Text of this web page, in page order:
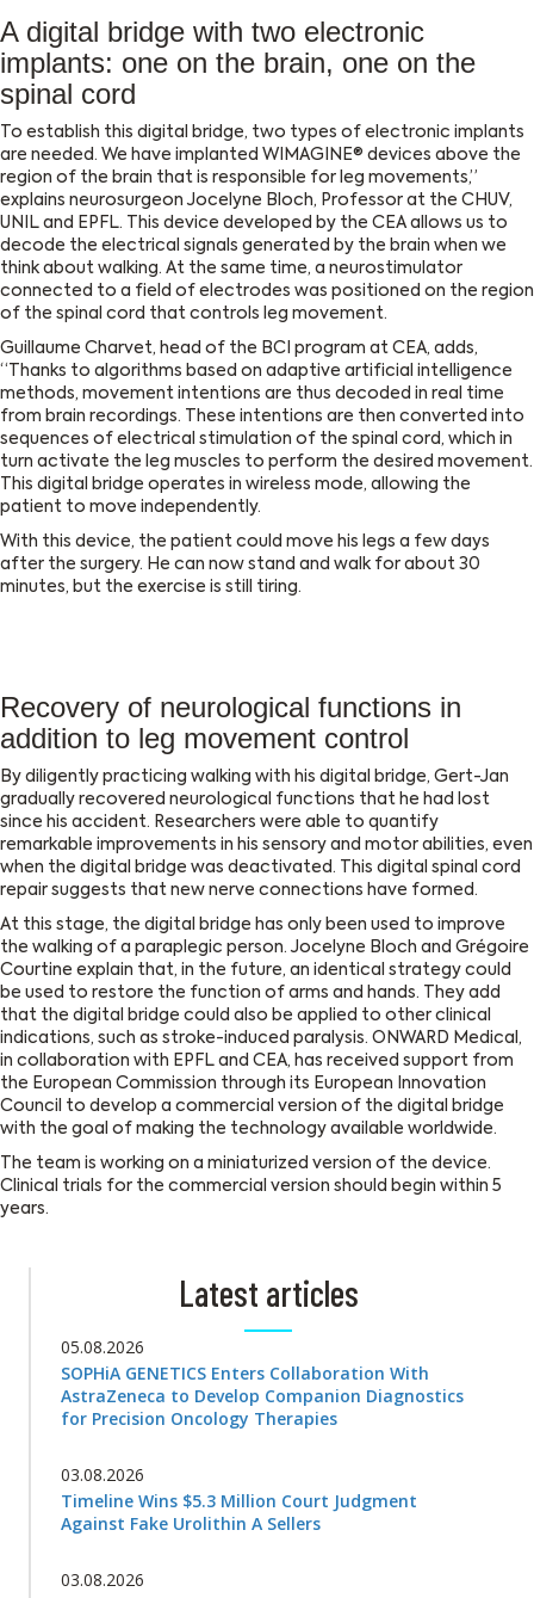
A digital bridge with two electronic
implants: one on the brain, one on the
spinal cord
To establish this digital bridge, two types of electronic implants
are needed. We have implanted WIMAGINE® devices above the
region of the brain that is responsible for leg movements,”
explains neurosurgeon Jocelyne Bloch, Professor at the CHUV,
UNIL and EPFL. This device developed by the CEA allows us to
decode the electrical signals generated by the brain when we
think about walking. At the same time, a neurostimulator
connected to a field of electrodes was positioned on the region
of the spinal cord that controls leg movement.
Guillaume Charvet, head of the BCI program at CEA, adds,
“Thanks to algorithms based on adaptive artificial intelligence
methods, movement intentions are thus decoded in real time
from brain recordings. These intentions are then converted into
sequences of electrical stimulation of the spinal cord, which in
turn activate the leg muscles to perform the desired movement.
This digital bridge operates in wireless mode, allowing the
patient to move independently.
With this device, the patient could move his legs a few days
after the surgery. He can now stand and walk for about 30
minutes, but the exercise is still tiring.
Recovery of neurological functions in
addition to leg movement control
By diligently practicing walking with his digital bridge, Gert-Jan
gradually recovered neurological functions that he had lost
since his accident. Researchers were able to quantify
remarkable improvements in his sensory and motor abilities, even
when the digital bridge was deactivated. This digital spinal cord
repair suggests that new nerve connections have formed.
At this stage, the digital bridge has only been used to improve
the walking of a paraplegic person. Jocelyne Bloch and Grégoire
Courtine explain that, in the future, an identical strategy could
be used to restore the function of arms and hands. They add
that the digital bridge could also be applied to other clinical
indications, such as stroke-induced paralysis. ONWARD Medical,
in collaboration with EPFL and CEA, has received support from
the European Commission through its European Innovation
Council to develop a commercial version of the digital bridge
with the goal of making the technology available worldwide.
The team is working on a miniaturized version of the device.
Clinical trials for the commercial version should begin within 5
years.
Latest articles
05.08.2026
SOPHiA GENETICS Enters Collaboration With
AstraZeneca to Develop Companion Diagnostics
for Precision Oncology Therapies
03.08.2026
Timeline Wins $5.3 Million Court Judgment
Against Fake Urolithin A Sellers
03.08.2026